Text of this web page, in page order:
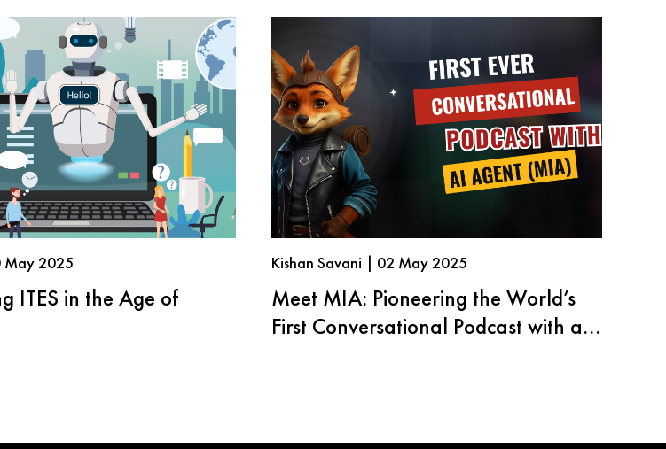
May 2025
ITES in the Age of
Kishan Savani | 02 May 2025
Meet MIA: Pioneering the World’s
First Conversational Podcast with an